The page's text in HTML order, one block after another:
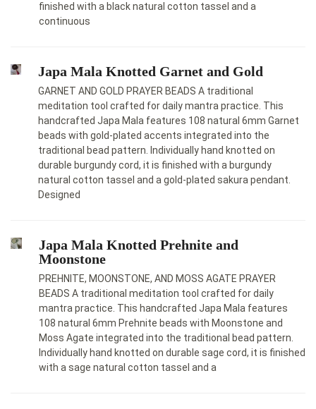
finished with a black natural cotton tassel and a
continuous
Japa Mala Knotted Garnet and Gold
GARNET AND GOLD PRAYER BEADS A traditional
meditation tool crafted for daily mantra practice. This
handcrafted Japa Mala features 108 natural 6mm Garnet
beads with gold-plated accents integrated into the
traditional bead pattern. Individually hand knotted on
durable burgundy cord, it is finished with a burgundy
natural cotton tassel and a gold-plated sakura pendant.
Designed
Japa Mala Knotted Prehnite and
Moonstone
PREHNITE, MOONSTONE, AND MOSS AGATE PRAYER
BEADS A traditional meditation tool crafted for daily
mantra practice. This handcrafted Japa Mala features
108 natural 6mm Prehnite beads with Moonstone and
Moss Agate integrated into the traditional bead pattern.
Individually hand knotted on durable sage cord, it is finished
with a sage natural cotton tassel and a